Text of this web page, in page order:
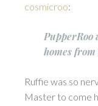
cosmicroo:
PupperRoo
homes
Ruffie was so
Master to come